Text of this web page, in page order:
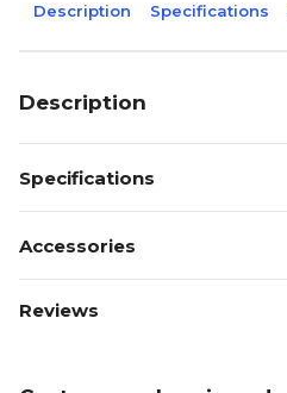
Description Specifications
Description
Specifications
Accessories
Reviews